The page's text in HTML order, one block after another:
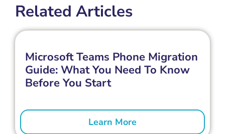
Related Articles
Microsoft Teams Phone Migration
Guide: What You Need To Know
Before You Start
Learn More